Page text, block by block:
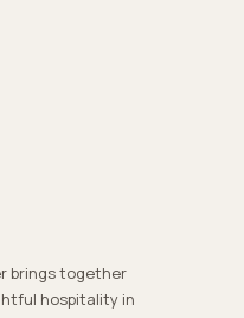
brings together
hospitality in